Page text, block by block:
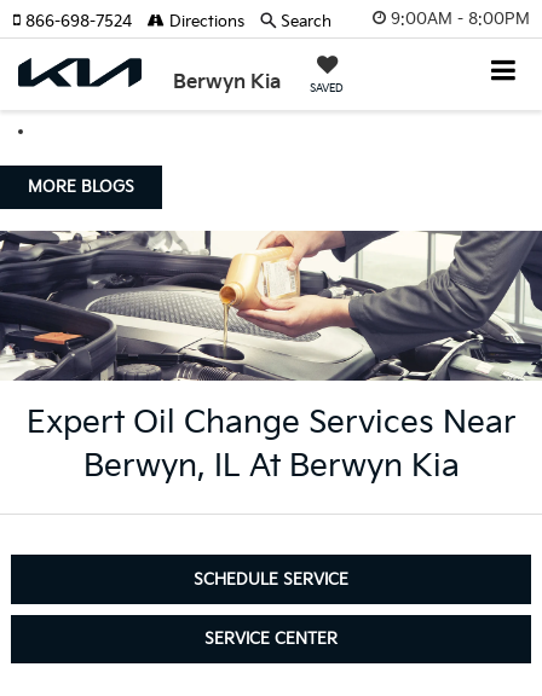
9:00AM - 8:00PM
Berwyn Kia SAVED
866-698-7524 Directions Search
MORE BLOGS
Expert Oil Change Services Near
Berwyn, IL At Berwyn Kia
SCHEDULE SERVICE
SERVICE CENTER